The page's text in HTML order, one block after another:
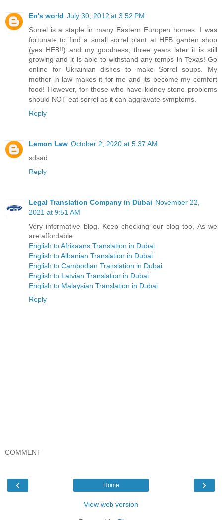
En's world July 30, 2012 at 3:52 PM
Sorrel is a staple in many Eastern Europen homes. I was
fortunate to find a small sorrel plant at HEB garden shop
(yes HEB!!) and my goodness, three years later it is still
growing and it is able to withstand any temps in Texas! Go
online for Ukrainian dishes to make Sorrel soups. My
mother in law makes it for me and its become my comfort
food! However, for those who have kidney stone problems
should NOT eat sorrel as it can aggravate symptoms.
Reply
Lemon Law October 2, 2020 at 5:37 AM
sdsad
Reply
Legal Translation Company in Dubai November 22,
2021 at 9:51 AM
Very informative blog. Keep checking our blog too, As we
are affordable
English to Afrikaans Translation in Dubai
English to Albanian Translation in Dubai
English to Cambodian Translation in Dubai
English to Latvian Translation in Dubai
English to Malaysian Translation in Dubai
Reply
COMMENT
‹ ›
Home
View web version